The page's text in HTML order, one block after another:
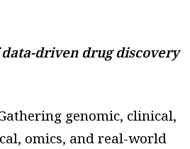
driven drug discovery
genomic, clinical,
omics, and real-world